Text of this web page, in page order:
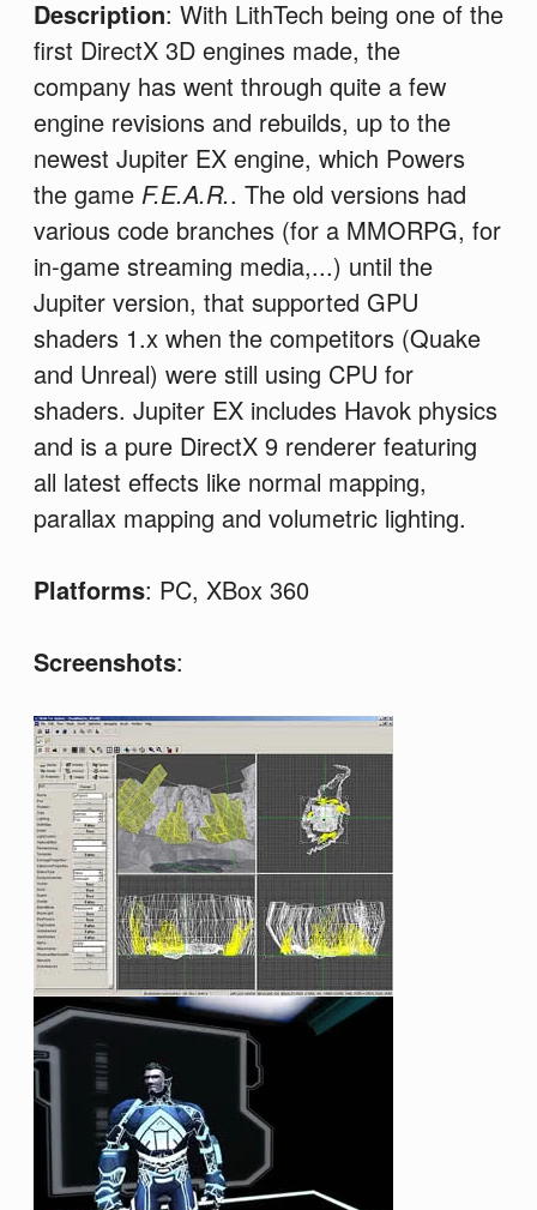
Description: With LithTech being one of the
first DirectX 3D engines made, the
company has went through quite a few
engine revisions and rebuilds, up to the
newest Jupiter EX engine, which Powers
the game F.E.A.R.. The old versions had
various code branches (for a MMORPG, for
in-game streaming media,...) until the
Jupiter version, that supported GPU
shaders 1.x when the competitors (Quake
and Unreal) were still using CPU for
shaders. Jupiter EX includes Havok physics
and is a pure DirectX 9 renderer featuring
all latest effects like normal mapping,
parallax mapping and volumetric lighting.
Platforms: PC, XBox 360
Screenshots: